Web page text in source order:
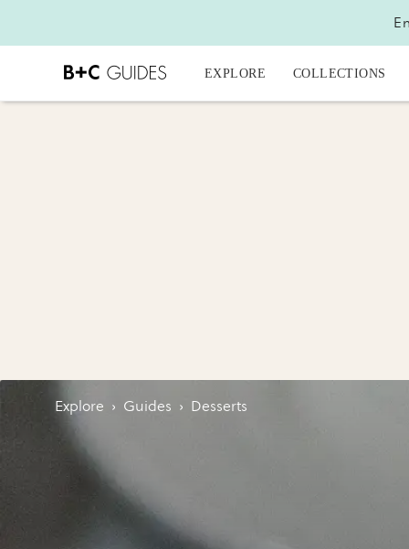
EXPLORE COLLECTIONS
Explore › Guides › Desserts